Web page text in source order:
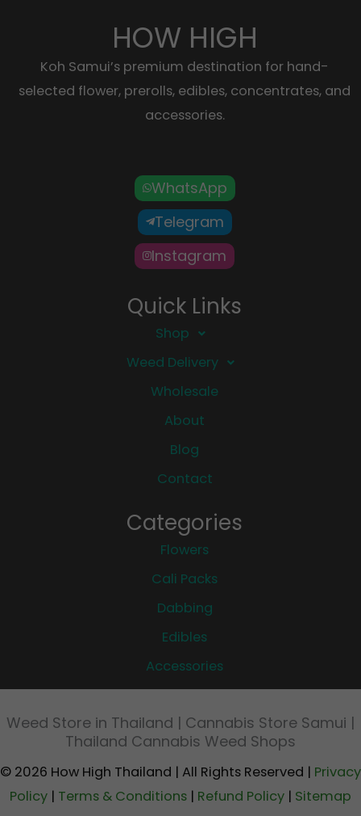
HOW HIGH
Koh Samui’s premium destination for hand-
selected flower, prerolls, edibles, concentrates, and
accessories.
WhatsApp
Telegram
Instagram
Quick Links
Shop
Weed Delivery
Wholesale
About
Blog
Contact
Categories
Flowers
Cali Packs
Dabbing
Edibles
Accessories
Weed Store in Thailand | Cannabis Store Samui |
Thailand Cannabis Weed Shops
© 2026 How High Thailand | All Rights Reserved | Privacy
Policy | Terms & Conditions | Refund Policy | Sitemap